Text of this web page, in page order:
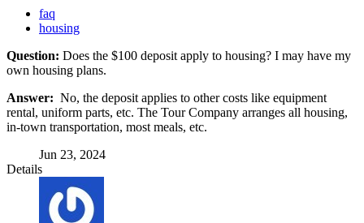
faq
housing
Question: Does the $100 deposit apply to housing? I may have my
own housing plans.
Answer: No, the deposit applies to other costs like equipment
rental, uniform parts, etc. The Tour Company arranges all housing,
in-town transportation, most meals, etc.
Jun 23, 2024
Details